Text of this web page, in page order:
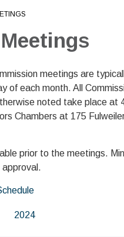
meetings are
of each month. All
noted take place at
Chambers at 175
prior to the meetings.
approval.
2024